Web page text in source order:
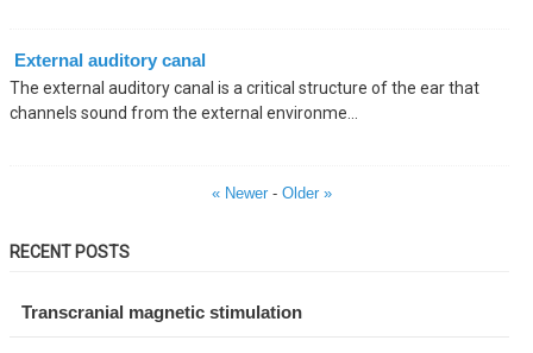
External auditory canal
The external auditory canal is a critical structure of the ear that
channels sound from the external environme...
« Newer- Older »
RECENT POSTS
Transcranial magnetic stimulation